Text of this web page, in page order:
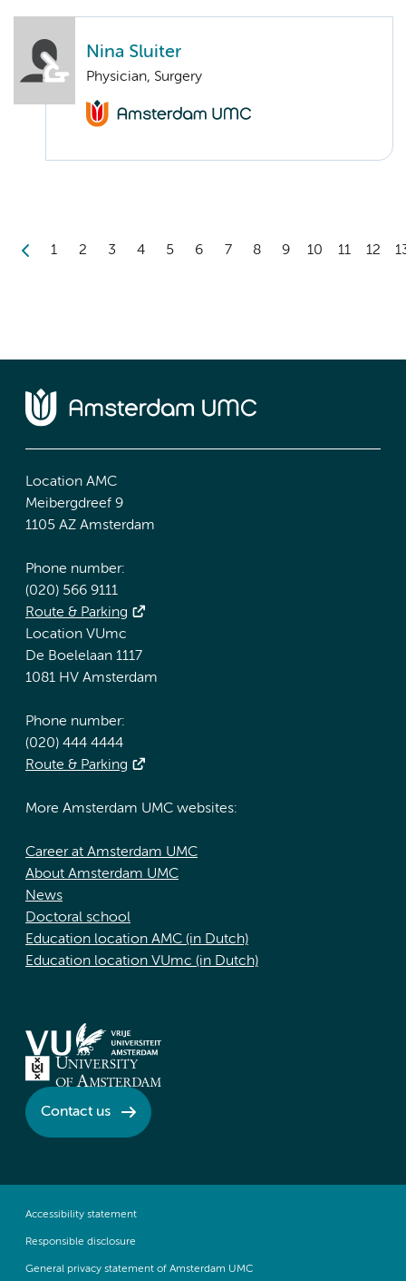
Nina Sluiter
Physician, Surgery
1 2 3 4 5 6 7 8 9 10 11 12
Location AMC
Meibergdreef 9
1105 AZ Amsterdam
Phone number:
(020) 566 9111
Route & Parking
Location VUmc
De Boelelaan 1117
1081 HV Amsterdam
Phone number:
(020) 444 4444
Route & Parking
More Amsterdam UMC websites:
Career at Amsterdam UMC
About Amsterdam UMC
News
Doctoral school
Education location AMC (in Dutch)
Education location VUmc (in Dutch)
Contact us
Accessibility statement
Responsible disclosure
General privacy statement of Amsterdam UMC